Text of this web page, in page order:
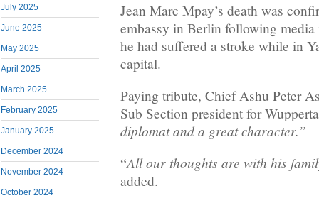
July 2025
June 2025
May 2025
April 2025
March 2025
February 2025
January 2025
December 2024
November 2024
October 2024
Jean Marc Mpay’s death was
embassy in Berlin following
he had suffered a stroke while in
capital.
Paying tribute, Chief Ashu Peter
Sub Section president for
diplomat and a great character.”
“All our thoughts are with his
added.